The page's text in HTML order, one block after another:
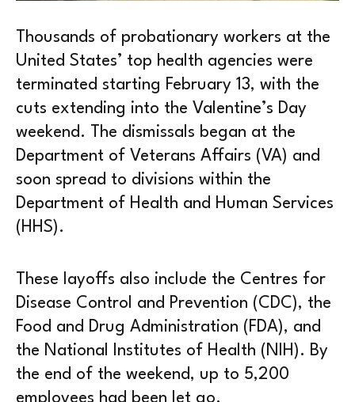
Thousands of probationary workers at the
United States’ top health agencies were
terminated starting February 13, with the
cuts extending into the Valentine’s Day
weekend. The dismissals began at the
Department of Veterans Affairs (VA) and
soon spread to divisions within the
Department of Health and Human Services
(HHS).
These layoffs also include the Centres for
Disease Control and Prevention (CDC), the
Food and Drug Administration (FDA), and
the National Institutes of Health (NIH). By
the end of the weekend, up to 5,200
employees had been let go.